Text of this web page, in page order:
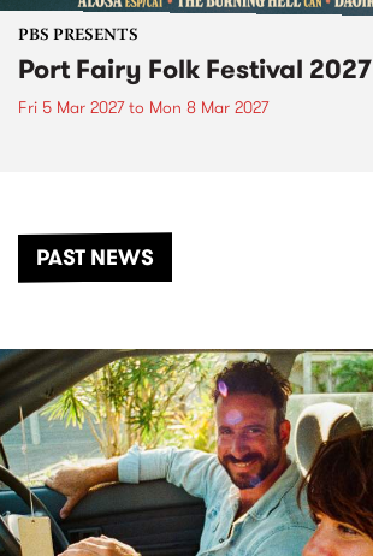
PBS PRESENTS
Port Fairy Folk Festival 2027
Fri 5 Mar 2027to Mon 8 Mar 2027
PAST NEWS